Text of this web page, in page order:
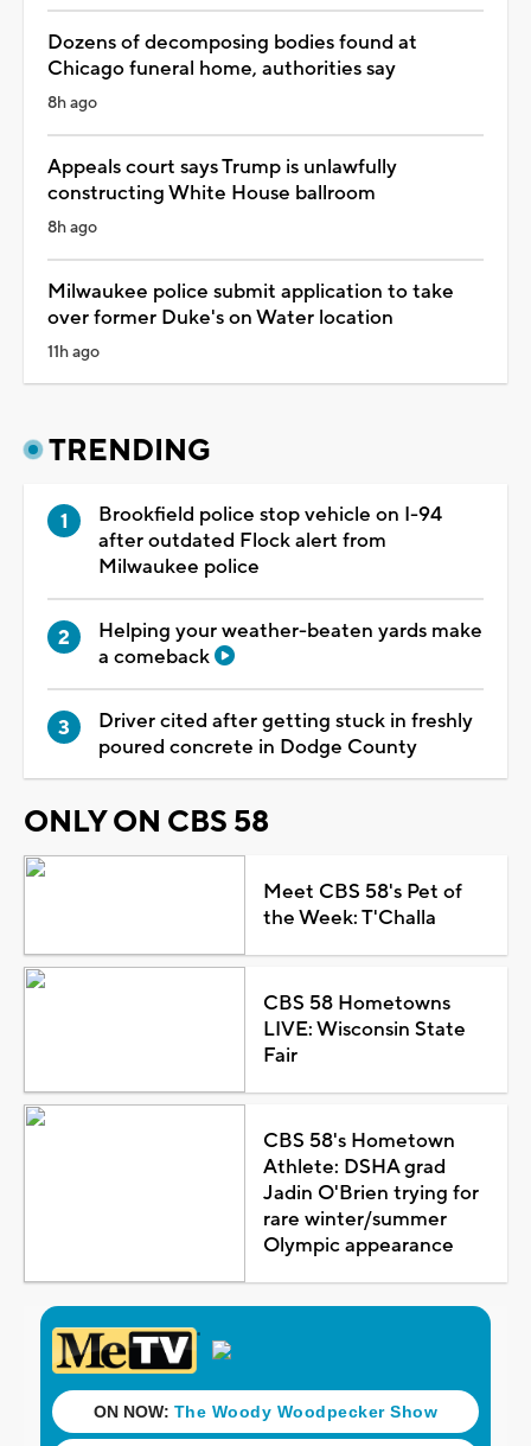
Dozens of decomposing bodies found at
Chicago funeral home, authorities say
8h ago
Appeals court says Trump is unlawfully
constructing White House ballroom
8h ago
Milwaukee police submit application to take
over former Duke's on Water location
11h ago
TRENDING
Brookfield police stop vehicle on I-94
after outdated Flock alert from
Milwaukee police
Helping your weather-beaten yards make
a comeback
Driver cited after getting stuck in freshly
poured concrete in Dodge County
ONLY ON CBS 58
Meet CBS 58's Pet of
the Week: T'Challa
CBS 58 Hometowns
LIVE: Wisconsin State
Fair
CBS 58's Hometown
Athlete: DSHA grad
Jadin O'Brien trying for
rare winter/summer
Olympic appearance